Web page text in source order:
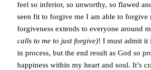
feel so inferior, so unworthy, so flawed
seen fit to forgive me I am able to forgive
forgiveness extends to everyone around
calls to me to just forgive)! I must admit it
in process, but the end result as God so
happiness within my heart and soul. It’s